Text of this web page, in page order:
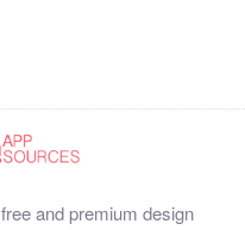
and premium design